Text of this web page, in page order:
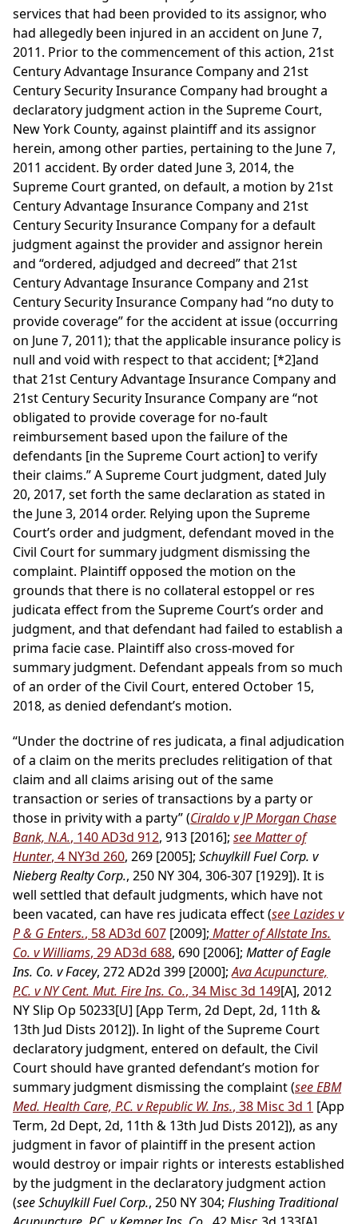
services that had been provided to its assignor, who
had allegedly been injured in an accident on June 7,
2011. Prior to the commencement of this action, 21st
Century Advantage Insurance Company and 21st
Century Security Insurance Company had brought a
declaratory judgment action in the Supreme Court,
New York County, against plaintiff and its assignor
herein, among other parties, pertaining to the June 7,
2011 accident. By order dated June 3, 2014, the
Supreme Court granted, on default, a motion by 21st
Century Advantage Insurance Company and 21st
Century Security Insurance Company for a default
judgment against the provider and assignor herein
and “ordered, adjudged and decreed” that 21st
Century Advantage Insurance Company and 21st
Century Security Insurance Company had “no duty to
provide coverage” for the accident at issue (occurring
on June 7, 2011); that the applicable insurance policy is
null and void with respect to that accident; [*2]and
that 21st Century Advantage Insurance Company and
21st Century Security Insurance Company are “not
obligated to provide coverage for no-fault
reimbursement based upon the failure of the
defendants [in the Supreme Court action] to verify
their claims.” A Supreme Court judgment, dated July
20, 2017, set forth the same declaration as stated in
the June 3, 2014 order. Relying upon the Supreme
Court’s order and judgment, defendant moved in the
Civil Court for summary judgment dismissing the
complaint. Plaintiff opposed the motion on the
grounds that there is no collateral estoppel or res
judicata effect from the Supreme Court’s order and
judgment, and that defendant had failed to establish a
prima facie case. Plaintiff also cross-moved for
summary judgment. Defendant appeals from so much
of an order of the Civil Court, entered October 15,
2018, as denied defendant’s motion.
“Under the doctrine of res judicata, a final adjudication
of a claim on the merits precludes relitigation of that
claim and all claims arising out of the same
transaction or series of transactions by a party or
those in privity with a party” (Ciraldo v JP Morgan Chase
Bank, N.A., 140 AD3d 912, 913 [2016]; see Matter of
Hunter, 4 NY3d 260, 269 [2005]; Schuylkill Fuel Corp. v
Nieberg Realty Corp., 250 NY 304, 306-307 [1929]). It is
well settled that default judgments, which have not
been vacated, can have res judicata effect (see Lazides v
P & G Enters., 58 AD3d 607 [2009]; Matter of Allstate Ins.
Co. v Williams, 29 AD3d 688, 690 [2006]; Matter of Eagle
Ins. Co. v Facey, 272 AD2d 399 [2000];Ava Acupuncture,
P.C. v NY Cent. Mut. Fire Ins. Co., 34 Misc 3d 149[A], 2012
NY Slip Op 50233[U] [App Term, 2d Dept, 2d, 11th &
13th Jud Dists 2012]). In light of the Supreme Court
declaratory judgment, entered on default, the Civil
Court should have granted defendant’s motion for
summary judgment dismissing the complaint (see EBM
Med. Health Care, P.C. v Republic W. Ins., 38 Misc 3d 1 [App
Term, 2d Dept, 2d, 11th & 13th Jud Dists 2012]), as any
judgment in favor of plaintiff in the present action
would destroy or impair rights or interests established
by the judgment in the declaratory judgment action
(see Schuylkill Fuel Corp., 250 NY 304; Flushing Traditional